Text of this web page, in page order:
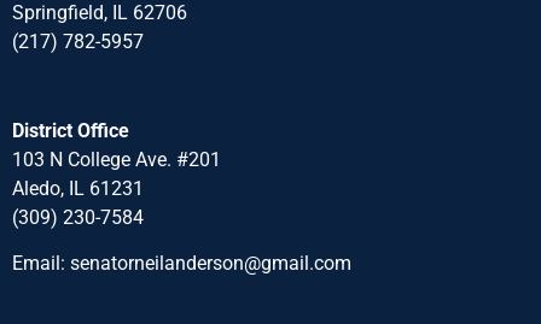
Springfield, IL 62706
(217) 782-5957
District Office
103 N College Ave. #201
Aledo, IL 61231
(309) 230-7584
Email: senatorneilanderson@gmail.com